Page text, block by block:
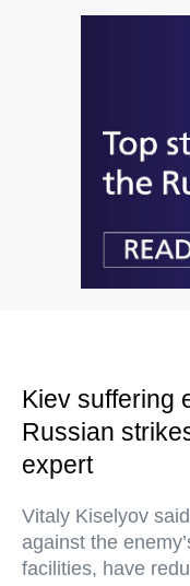
Kiev suffering
Russian
expert
Vitaly Kiselyov
against the
facilities, have